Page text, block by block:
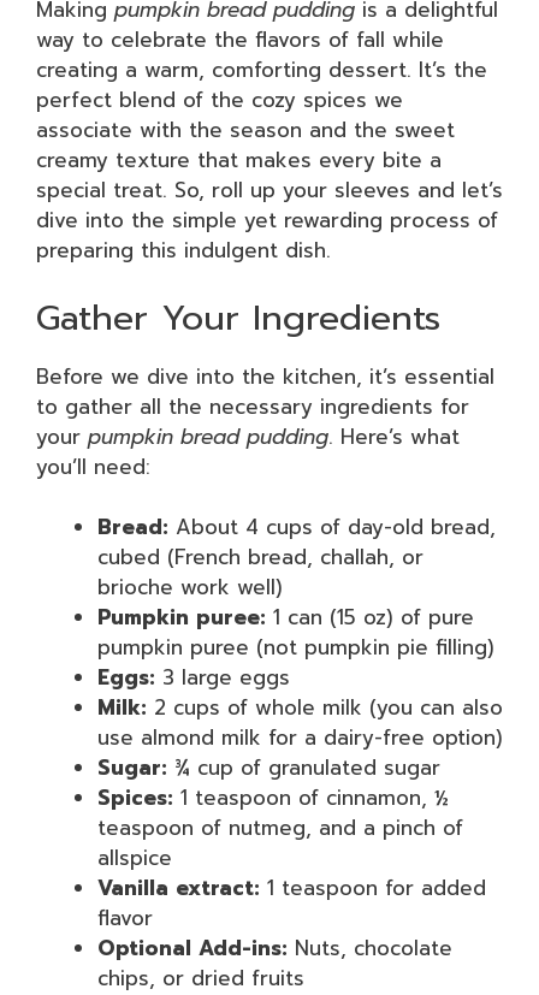
Making pumpkin bread pudding is a delightful
way to celebrate the flavors of fall while
creating a warm, comforting dessert. It’s the
perfect blend of the cozy spices we
associate with the season and the sweet
creamy texture that makes every bite a
special treat. So, roll up your sleeves and let’s
dive into the simple yet rewarding process of
preparing this indulgent dish.
Gather Your Ingredients
Before we dive into the kitchen, it’s essential
to gather all the necessary ingredients for
your pumpkin bread pudding. Here’s what
you’ll need:
Bread: About 4 cups of day-old bread,
cubed (French bread, challah, or
brioche work well)
Pumpkin puree: 1 can (15 oz) of pure
pumpkin puree (not pumpkin pie filling)
Eggs: 3 large eggs
Milk: 2 cups of whole milk (you can also
use almond milk for a dairy-free option)
Sugar: ¾ cup of granulated sugar
Spices: 1 teaspoon of cinnamon, ½
teaspoon of nutmeg, and a pinch of
allspice
Vanilla extract: 1 teaspoon for added
flavor
Optional Add-ins: Nuts, chocolate
chips, or dried fruits